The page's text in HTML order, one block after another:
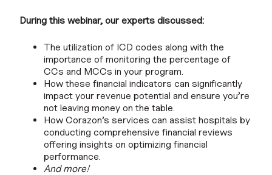
During this webinar, our experts discussed:
The utilization of ICD codes along with the
importance of monitoring the percentage of
CCs and MCCs in your program.
How these financial indicators can significantly
impact your revenue potential and ensure you’re
not leaving money on the table.
How Corazon’s services can assist hospitals by
conducting comprehensive financial reviews
offering insights on optimizing financial
performance.
And more!